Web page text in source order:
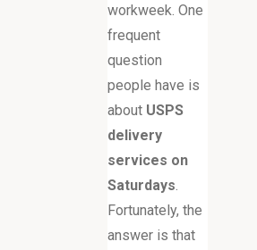
workweek. One
frequent
question
people have is
about USPS
delivery
services on
Saturdays
Fortunately, the
answer is that